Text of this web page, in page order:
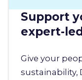
Support
expert-
Give your
sustainability,